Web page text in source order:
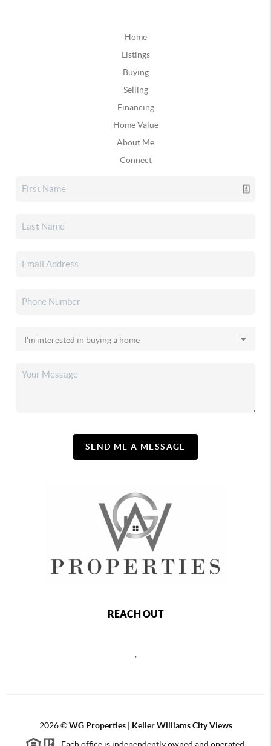
Home
Listings
Buying
Selling
Financing
Home Value
About Me
Connect
SEND ME A MESSAGE
REACH OUT
2026©WG Properties | Keller Williams City Views
Each office is independently owned and operated.